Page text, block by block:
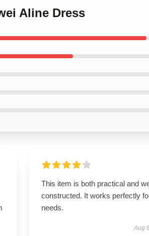
Aline Dress
This item is both practical and
constructed. It works perfectly
needs.
Aug